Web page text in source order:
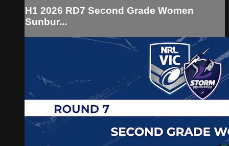
H1 2026 RD7 Second Grade Women
Sunbur...